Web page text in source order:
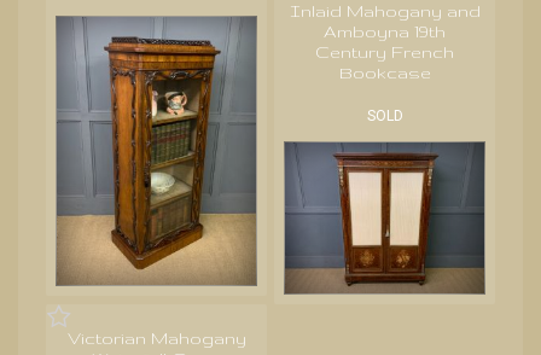
Inlaid Mahogany and
Amboyna 19th
Century French
Bookcase
SOLD
Victorian Mahogany